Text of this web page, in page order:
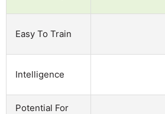
Easy To Train
Intelligence
Potential For